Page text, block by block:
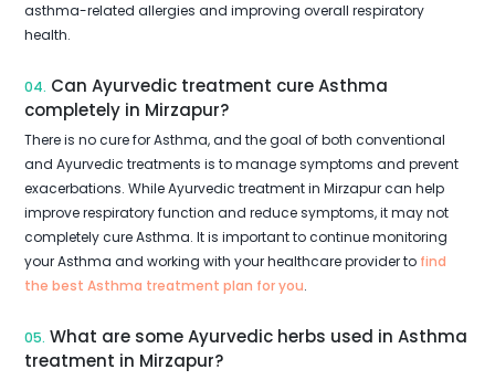
asthma-related allergies and improving overall respiratory
health.
04. Can Ayurvedic treatment cure Asthma
completely in Mirzapur?
There is no cure for Asthma, and the goal of both conventional
and Ayurvedic treatments is to manage symptoms and prevent
exacerbations. While Ayurvedic treatment in Mirzapur can help
improve respiratory function and reduce symptoms, it may not
completely cure Asthma. It is important to continue monitoring
your Asthma and working with your healthcare provider to find
the best Asthma treatment plan for you.
05. What are some Ayurvedic herbs used in Asthma
treatment in Mirzapur?